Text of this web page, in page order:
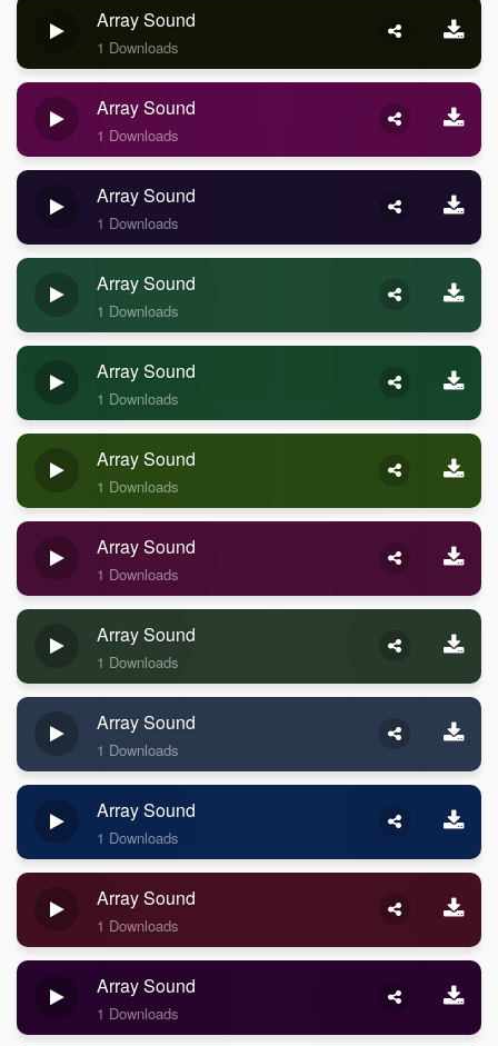
Array Sound
1 Downloads
Array Sound
1 Downloads
Array Sound
1 Downloads
Array Sound
1 Downloads
Array Sound
1 Downloads
Array Sound
1 Downloads
Array Sound
1 Downloads
Array Sound
1 Downloads
Array Sound
1 Downloads
Array Sound
1 Downloads
Array Sound
1 Downloads
Array Sound
1 Downloads